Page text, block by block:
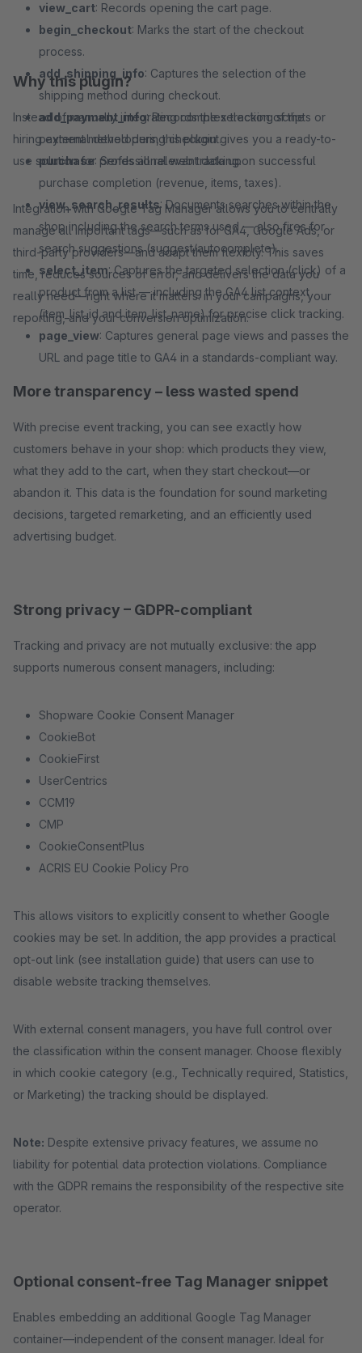
view_cart: Records opening the cart page.
begin_checkout: Marks the start of the checkout
process.
add_shipping_info: Captures the selection of the
shipping method during checkout.
add_payment_info: Records the selection of the
payment method during checkout.
purchase: Sends all relevant data upon successful
purchase completion (revenue, items, taxes).
view_search_results: Documents searches within the
shop including the search terms used — also fires for
search suggestions (suggest/autocomplete).
select_item: Captures the targeted selection (click) of a
product from a list — including the GA4 list context
(item_list_id and item_list_name) for precise click tracking.
page_view: Captures general page views and passes the
URL and page title to GA4 in a standards-compliant way.
Why this plugin?
Instead of manually integrating complex tracking scripts or
hiring external developers, this plugin gives you a ready-to-
use solution for professional web tracking.
Integration with Google Tag Manager allows you to centrally
manage all important tags—such as for GA4, Google Ads, or
third-party providers—and adapt them flexibly. This saves
time, reduces sources of error, and delivers the data you
really need—right where it matters: in your campaigns, your
reporting, and your conversion optimization.
More transparency – less wasted spend
With precise event tracking, you can see exactly how
customers behave in your shop: which products they view,
what they add to the cart, when they start checkout—or
abandon it. This data is the foundation for sound marketing
decisions, targeted remarketing, and an efficiently used
advertising budget.
Strong privacy – GDPR-compliant
Tracking and privacy are not mutually exclusive: the app
supports numerous consent managers, including:
Shopware Cookie Consent Manager
CookieBot
CookieFirst
UserCentrics
CCM19
CMP
CookieConsentPlus
ACRIS EU Cookie Policy Pro
This allows visitors to explicitly consent to whether Google
cookies may be set. In addition, the app provides a practical
opt-out link (see installation guide) that users can use to
disable website tracking themselves.
With external consent managers, you have full control over
the classification within the consent manager. Choose flexibly
in which cookie category (e.g., Technically required, Statistics,
or Marketing) the tracking should be displayed.
Note: Despite extensive privacy features, we assume no
liability for potential data protection violations. Compliance
with the GDPR remains the responsibility of the respective site
operator.
Optional consent-free Tag Manager snippet
Enables embedding an additional Google Tag Manager
container—independent of the consent manager. Ideal for